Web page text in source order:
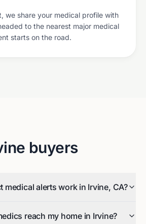
we share your medical profile with
to the nearest major medical
starts on the road.
buyers
medical alerts work in Irvine, CA?
reach my home in Irvine?